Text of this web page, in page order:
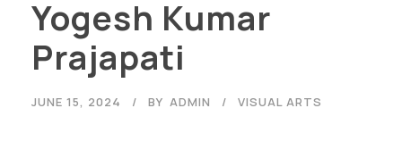
Yogesh Kumar
Prajapati
JUNE 15, 2024 BY ADMIN VISUAL ARTS